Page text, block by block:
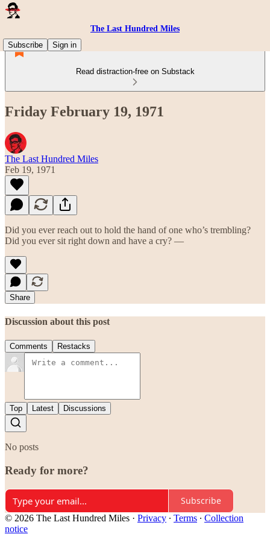
The Last Hundred Miles
Subscribe
Sign in
Read distraction-free on Substack
Friday February 19, 1971
The Last Hundred Miles
Feb 19, 1971
Did you ever reach out to hold the hand of one who’s trembling?
Did you ever sit right down and have a cry? —
Share
Discussion about this post
Comments Restacks
Top Latest Discussions
No posts
Ready for more?
Subscribe
© 2026 The Last Hundred Miles · Privacy ∙ Terms ∙ Collection
notice